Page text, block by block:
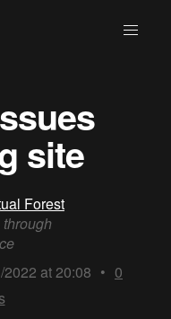
site
Forest
2022 at 20:08 • 0